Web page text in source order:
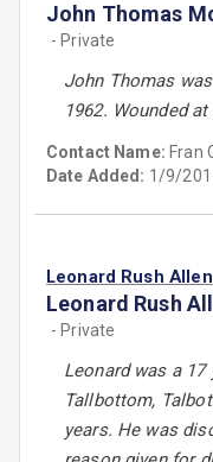
John Thomas
- Private
John Thomas
1962. Wounded
Contact Name: Fran
Date Added: 1/9/
Leonard Rush Allen
Leonard Rush
- Private
Leonard was a
Tallbottom,
years. He was